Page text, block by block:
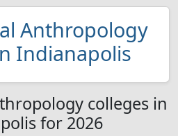
Anthropology
Indianapolis
colleges in
for 2026